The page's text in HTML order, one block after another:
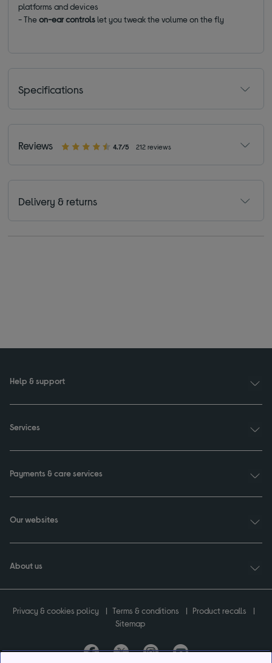
platforms and devices
- Theon-earcontrolslet you tweak the volumeon the fly
Specifications
Reviews 4.7/5 212 reviews
Delivery & returns
Help & support
Services
Payments & care services
Our websites
About us
Privacy & cookies policy Terms & conditions
Product recalls
Sitemap